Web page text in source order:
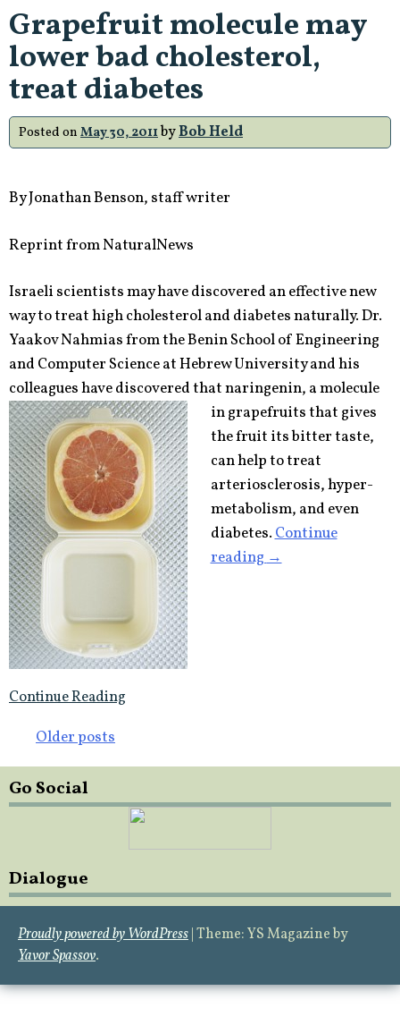
of
Food
May
Be
To
Blame…”
Grapefruit molecule may
lower bad cholesterol,
treat diabetes
Posted on May 30, 2011byBob Held
By Jonathan Benson, staff writer
Reprint from NaturalNews
Israeli scientists may have discovered an effective new
way to treat high cholesterol and diabetes naturally. Dr.
Yaakov Nahmias from the Benin School of Engineering
and Computer Science at Hebrew University and his
colleagues have discovered thatnaringenin, a molecule
in grapefruits that gives
the fruit its bitter taste,
can help to treat
arteriosclerosis, hyper-
metabolism, and even
diabetes.Continue
reading“Grapefruit
→
Continue Reading
Posts
navigation
Older posts
Go Social
Dialogue
Proudly powered by WordPress Theme: YS Magazine by
Yavor Spassov.